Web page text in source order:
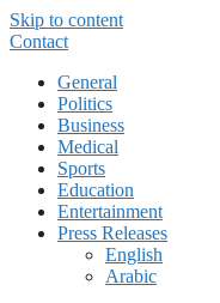
Skip to content
Contact
General
Politics
Business
Medical
Sports
Education
Entertainment
Press Releases
English
Arabic